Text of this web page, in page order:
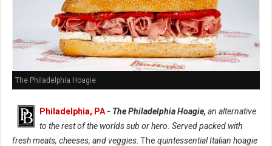
The Philadelphia Hoagie
Philadelphia, PA - The Philadelphia Hoagie, an alternative
to the rest of the worlds sub or hero. Served packed with
fresh meats, cheeses, and veggies . The quintessential Italian hoagie